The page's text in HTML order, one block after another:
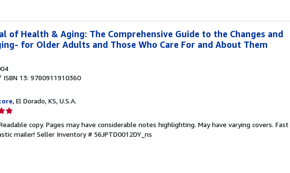
of Health & Aging: The Comprehensive Guide to the Changes and
for Older Adults and Those Who Care For and About Them
ISBN 13: 9780911910360
, El Dorado, KS, U.S.A.
copy. Pages may have considerable notes highlighting. May have varying covers. Fast
mailer! Seller Inventory # 56JPTD0012DY_ns